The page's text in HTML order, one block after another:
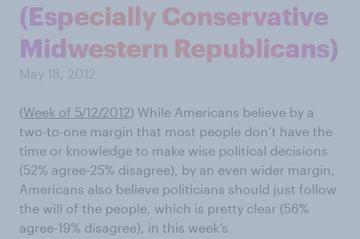
(Especially Conservative
Midwestern Republicans)
May 18, 2012
(Week of 5/12/2012) While Americans believe by a
two-to-one margin that most people don’t have the
time or knowledge to make wise political decisions
(52% agree-25% disagree), by an even wider margin,
Americans also believe politicians should just follow
the will of the people, which is pretty clear (56%
agree-19% disagree), in this week’s